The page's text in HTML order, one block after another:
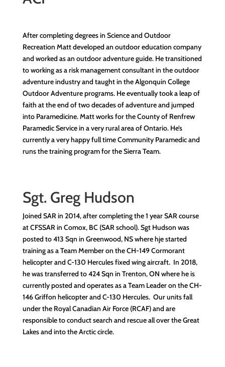
After completing degrees in Science and Outdoor
Recreation Matt developed an outdoor education company
and worked as an outdoor adventure guide. He transitioned
to working as a risk management consultant in the outdoor
adventure industry and taught in the Algonquin College
Outdoor Adventure programs. He eventually took a leap of
faith at the end of two decades of adventure and jumped
into Paramedicine. Matt works for the County of Renfrew
Paramedic Service in a very rural area of Ontario. He’s
currently a very happy full time Community Paramedic and
runs the training program for the Sierra Team.
Sgt. Greg Hudson
Joined SAR in 2014, after completing the 1 year SAR course
at CFSSAR in Comox, BC (SAR school). Sgt Hudson was
posted to 413 Sqn in Greenwood, NS where hje started
training as a Team Member on the CH-149 Cormorant
helicopter and C-130 Hercules fixed wing aircraft. In 2018,
he was transferred to 424 Sqn in Trenton, ON where he is
currently posted and operates as a Team Leader on the CH-
146 Griffon helicopter and C-130 Hercules. Our units fall
under the Royal Canadian Air Force (RCAF) and are
responsible to conduct search and rescue all over the Great
Lakes and into the Arctic circle.